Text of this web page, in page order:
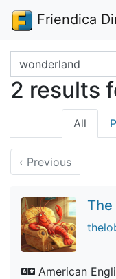
Friendica
Search terms
2 results
All
‹ Previous
American